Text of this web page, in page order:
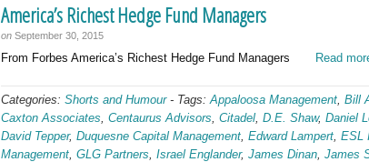
America’s Richest Hedge Fund Managers
on September 30, 2015
From Forbes America’s Richest Hedge Fund Managers Read
Categories: Shorts and Humour- Tags:Appaloosa Management, Bill
Caxton Associates, Centaurus Advisors, Citadel, D.E. Shaw, Daniel
David Tepper, Duquesne Capital Management, Edward Lampert, ESL
Management, GLG Partners, Israel Englander, James Dinan, James